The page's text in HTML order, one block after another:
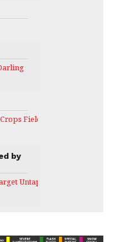
Field Day
by
Untapped